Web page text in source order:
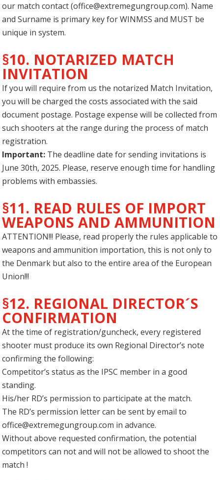
our match contact (office@extremegungroup.com). Name
and Surname is primary key for WINMSS and MUST be
unique in system.
§10. NOTARIZED MATCH
INVITATION
If you will require from us the notarized Match Invitation,
you will be charged the costs associated with the said
document postage. Postage expense will be collected from
such shooters at the range during the process of match
registration.
Important: The deadline date for sending invitations is
June 30th, 2025. Please, reserve enough time for handling
problems with embassies.
§11. READ RULES OF IMPORT
WEAPONS AND AMMUNITION
ATTENTION!!! Please, read properly the rules applicable to
weapons and ammunition importation, this is not only to
the Denmark but also to the entire area of the European
Union!!!
§12. REGIONAL DIRECTOR´S
CONFIRMATION
At the time of registration/guncheck, every registered
shooter must produce its own Regional Director’s note
confirming the following:
Competitor’s status as the IPSC member in a good
standing.
His/her RD’s permission to participate at the match.
The RD’s permission letter can be sent by email to
office@extremegungroup.com in advance.
Without above requested confirmation, the potential
competitors can not and will not be allowed to shoot the
match !